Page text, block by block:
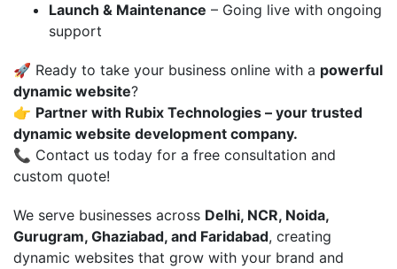
Launch & Maintenance – Going live with ongoing
support
🚀 Ready to take your business online with a powerful
dynamic website?
👉 Partner with Rubix Technologies – your trusted
dynamic website development company.
📞 Contact us today for a free consultation and
custom quote!
We serve businesses across Delhi, NCR, Noida,
Gurugram, Ghaziabad, and Faridabad, creating
dynamic websites that grow with your brand and